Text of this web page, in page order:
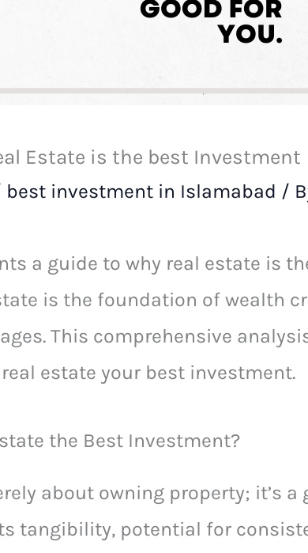
Estate is the best Investment
best investment in Islamabad /
a guide to why real estate is
is the foundation of wealth
This comprehensive
estate your best investment.
the Best Investment?
about owning property; it’s
tangibility, potential for